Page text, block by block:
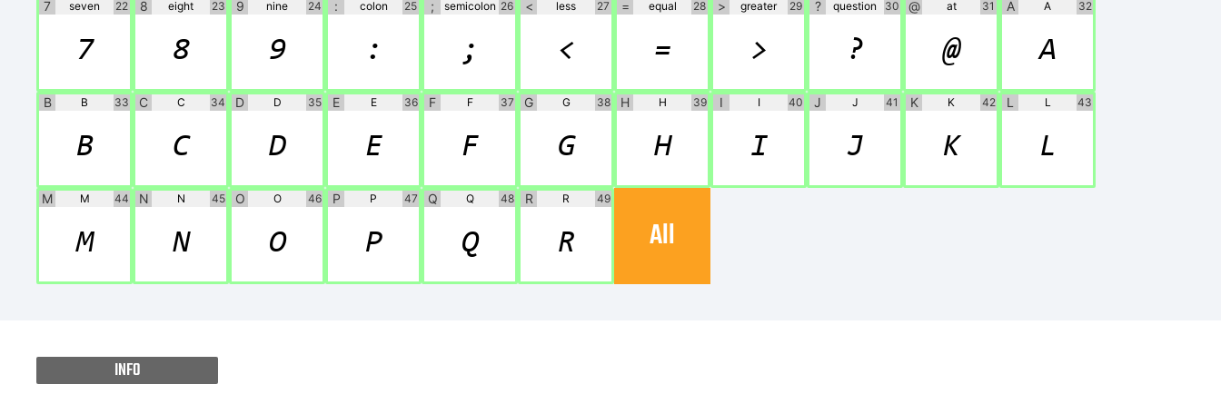
7 seven 22
7
8 eight 23
8
9 nine 24
9
: colon 25
:
; semicolon 26
;
< less 27
<
= equal 28
=
> greater 29
>
? question 30
?
@ at 31
@
A A 32
A
B B 33
B
C C 34
C
D D 35
D
E E 36
E
F F 37
F
G G 38
G
H H 39
H
I I 40
I
J J 41
J
K K 42
K
L L 43
L
M M 44
M
N N 45
N
O O 46
O
P P 47
P
Q Q 48
Q
R R 49
R All
INFO